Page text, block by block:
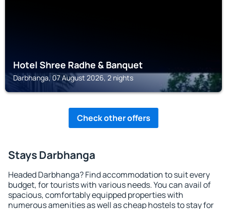
Hotel Shree Radhe & Banquet
Darbhanga, 07 August 2026, 2 nights
Check other offers
Stays Darbhanga
Headed Darbhanga? Find accommodation to suit every
budget, for tourists with various needs. You can avail of
spacious, comfortably equipped properties with
numerous amenities as well as cheap hostels to stay for